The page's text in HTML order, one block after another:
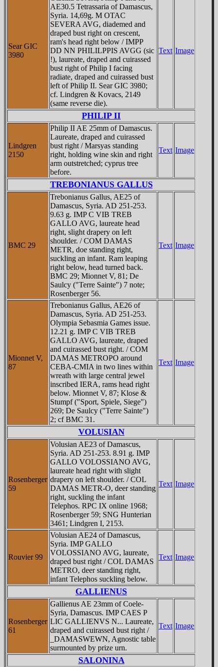
Sear GIC
3980
AE30.5 Tetrassaria of Damascus,
Syria. 14,69g. M OTAC
SEVERA AVG, diademed and
draped bust right on crescent,
ram's head right below / IMPP
DD NN PHILILPPIS AVGG (sic
!), laureate, draped and cuirassed
bust right of Philip I facing
radiate, draped and cuirassed bust
left of Philip II. Sear GIC 3980;
cf. Lindgren & Kovacs, 2149
(same reverse die).
Text Image
PHILIP II
Lindgren
2150
Philip II AE 25mm of Damascus.
Laureate, draped and cuirassed
bust right / Marsyas standing
right, holding wine skin and right
arm outstretched; cyprus tree
before.
Text Image
TREBONIANUS GALLUS
BMC 29
Trebonianus Gallus, AE25 of
Damascus, Syria. AD 251-253.
9.63 g. IMP C VIB TREB
GALLO AVG, laureate head
right, slight drapery on left
shoulder. / COM DAMAS
METR, doe standing right,
suckling an infant. Ram leaping
right below, head turned back.
BMC 29; Mionnet V, 81; De
Saulcy ("Terre Sainte") 7 note;
Rosenberger 56.
Text Image
Mionnet V,
87
Trebonianus Gallus, AE26 of
Damascus, Syria. AD 251-253.
Olympia Sebasmia Games issue.
12.21 g. IMP C VIB TREB
GALLO AVG, laureate, draped
and cuirassed bust right. / COM
DAMAS METROPO around
CEBA-CMIA in two lines within
wreath with large central jewel
inscribed IERA, rams head right
below. Mionnet V, 87; Klose &
Stumpf ("Sport, Spiele, Siege")
269; De Saulcy ("Terre Sainte")
2; cf BMC 31.
Text Image
VOLUSIAN
Rosenberger
59
Volusian AE23 of Damascus,
Syria. AD 251-253. 8.91 g. IMP
GALLO VOLOSSIANO AVG,
laureate head right with slight
drapery on left shoulder. / COL
DAMAS METR-O, deer standing
right, suckling the infant
Telephos. RPC IX online 1968;
Rosenberger 59; SNG Hunterian
3461; Lindgren I, 2153.
Text Image
Rouvier 99
Volusian AE24 of Damascus,
Syria. IMP GALLO
VOLOSSIANO AVG, laureate,
draped bust right / COL DAMAS
METRO, deer standing right,
infant Telephos suckling below.
Text Image
GALLIENUS
Rosenberger
61
Gallienus AE 23mm of Coele-
Syria, Damascus. IMP CAES P
LIC GALLIENVS N... Laureate,
draped and cuirassed bust right /
_DAMASWEWN, Agnostic table
surmounted by prize urn.
Text Image
SALONINA